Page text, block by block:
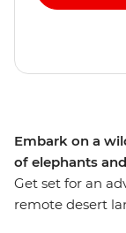
Embark on a
of elephants
Get set for an
remote desert